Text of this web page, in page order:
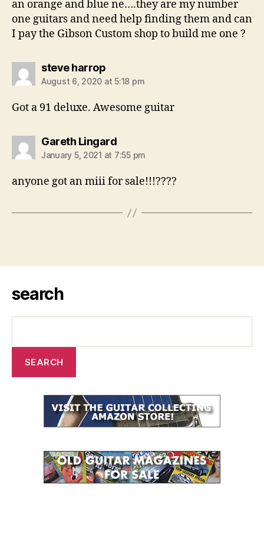
an orange and blue ne….they are my number
one guitars and need help finding them and can
I pay the Gibson Custom shop to build me one ?
steve harropsays:
August 6, 2020 at 5:18 pm
Got a 91 deluxe. Awesome guitar
Gareth Lingardsays:
January 5, 2021 at 7:55 pm
anyone got an miii for sale!!!????
search